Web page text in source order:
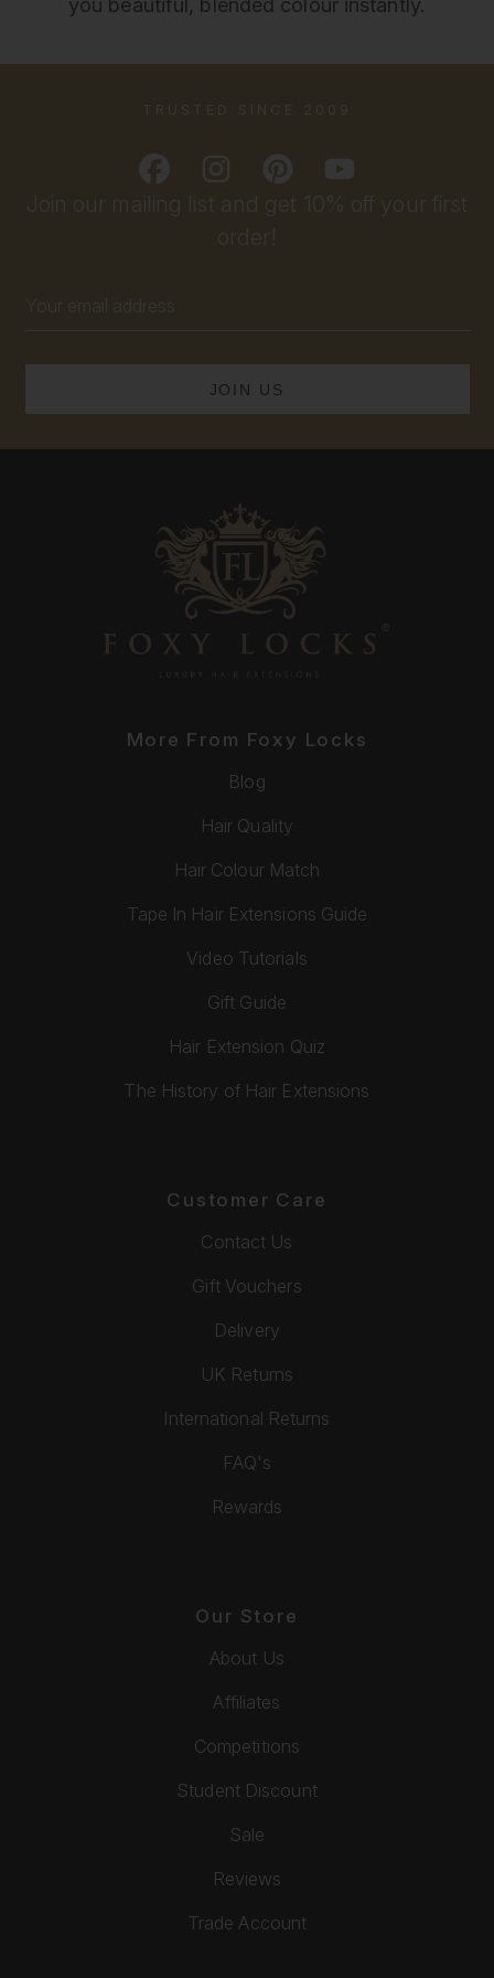
you beautiful, blended colour instantly.
Join our mailing list and get 10% off your first
order!
Address
TRUSTED SINCE 2009
More From Foxy Locks
Blog
Hair Quality
Hair Colour Match
Tape In Hair Extensions Guide
Video Tutorials
Gift Guide
Hair Extension Quiz
The History of Hair Extensions
Customer Care
Contact Us
Gift Vouchers
Delivery
UK Returns
International Returns
FAQ's
Rewards
Our Store
About Us
Affiliates
Competitions
Student Discount
Sale
Reviews
Trade Account